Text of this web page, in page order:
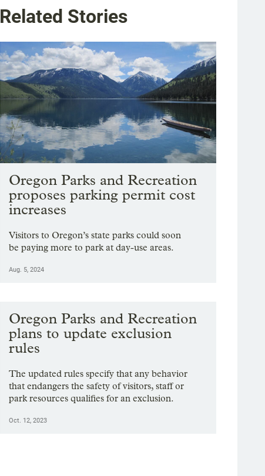
Related Stories
Oregon Parks and Recreation
proposes parking permit cost
increases
Visitors to Oregon’s state parks could soon
be paying more to park at day-use areas.
Aug. 5, 2024
Oregon Parks and Recreation
plans to update exclusion
rules
The updated rules specify that any behavior
that endangers the safety of visitors, staff or
park resources qualifies for an exclusion.
Oct. 12, 2023